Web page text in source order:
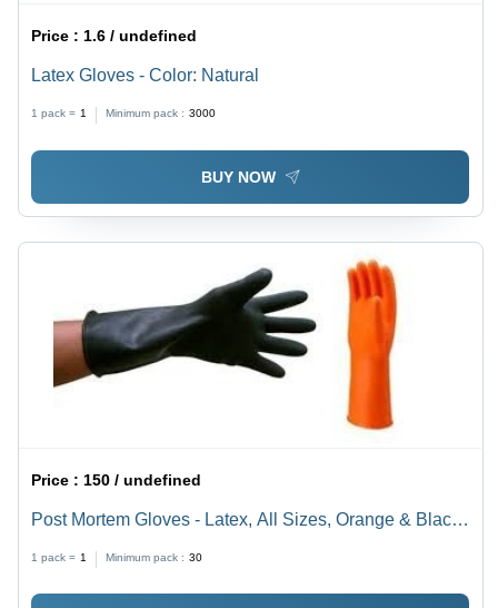
Price :1.6 / undefined
Latex Gloves - Color: Natural
1 pack = 1 Minimum pack : 3000
BUY NOW
Price : 150 / undefined
Post Mortem Gloves - Latex, All Sizes, Orange & Black |
FingeredDesign
1 pack = 1 Minimum pack : 30